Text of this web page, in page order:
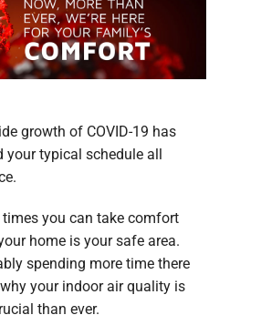
growth of COVID-19 has
your typical schedule all
times you can take comfort
home is your safe area.
spending more time there
why your indoor air quality is
than ever.